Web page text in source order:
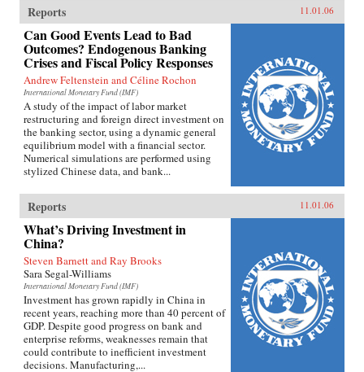
Reports 11.01.06
Can Good Events Lead to Bad
Outcomes? Endogenous Banking
Crises and Fiscal Policy Responses
Andrew Feltenstein and Céline Rochon
International Monetary Fund (IMF)
A study of the impact of labor market
restructuring and foreign direct investment on
the banking sector, using a dynamic general
equilibrium model with a financial sector.
Numerical simulations are performed using
stylized Chinese data, and bank...
Reports 11.01.06
What’s Driving Investment in
China?
Steven Barnett and Ray Brooks
Sara Segal-Williams
International Monetary Fund (IMF)
Investment has grown rapidly in China in
recent years, reaching more than 40 percent of
GDP. Despite good progress on bank and
enterprise reforms, weaknesses remain that
could contribute to inefficient investment
decisions. Manufacturing,...